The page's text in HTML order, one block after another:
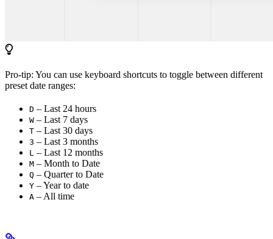
Pro-tip: You can use keyboard shortcuts to toggle between different
preset date ranges:
D – Last 24 hours
W – Last 7 days
T – Last 30 days
3 – Last 3 months
L – Last 12 months
M – Month to Date
Q – Quarter to Date
Y – Year to date
A – All time